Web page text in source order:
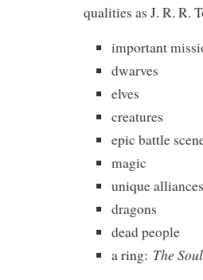
qualities as J. R. R.
important
dwarves
elves
creatures
epic battle
magic
unique alliances
dragons
dead people
a ring: The